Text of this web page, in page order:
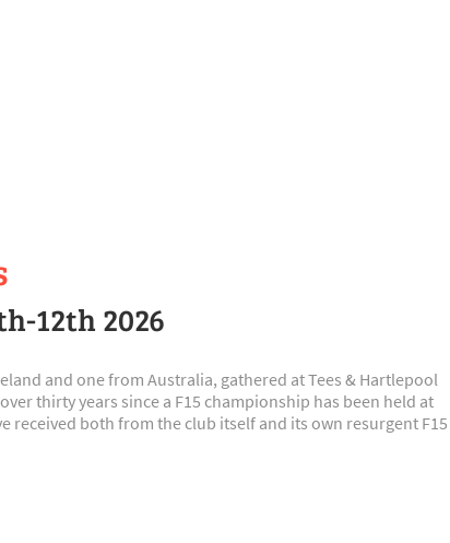
12th 2026
and one from Australia, gathered at Tees & Hartlepool
thirty years since a F15 championship has been held at
received both from the club itself and its own resurgent F15